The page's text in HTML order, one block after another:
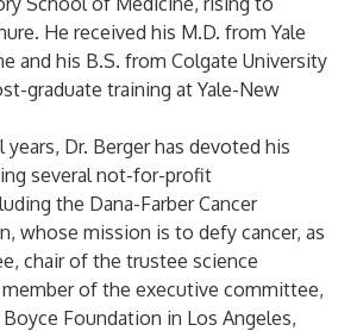
He received his M.D. from Yale
and his B.S. from Colgate University
graduate training at Yale-New
years, Dr. Berger has devoted his
several not-for-profit
the Dana-Farber Cancer
whose mission is to defy cancer, as
chair of the trustee science
of the executive committee,
Foundation in Los Angeles,